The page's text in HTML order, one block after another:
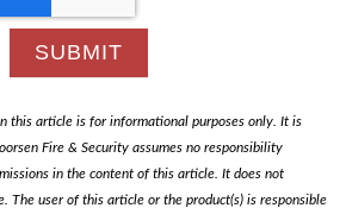
this article is for informational purposes only. It is
Fire & Security assumes no responsibility
in the content of this article. It does not
The user of this article or the product(s) is responsible